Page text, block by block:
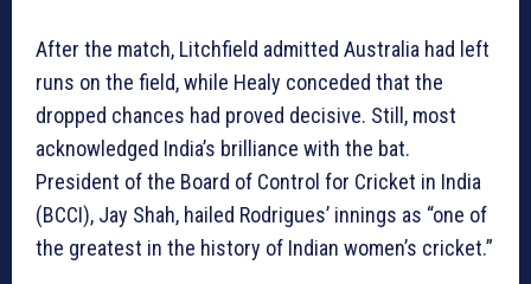
After the match, Litchfield admitted Australia had left
runs on the field, while Healy conceded that the
dropped chances had proved decisive. Still, most
acknowledged India’s brilliance with the bat.
President of the Board of Control for Cricket in India
(BCCI), Jay Shah, hailed Rodrigues’ innings as “one of
the greatest in the history of Indian women’s cricket.”